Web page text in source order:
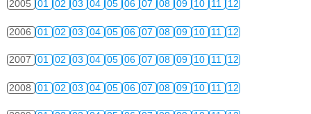
2005 01 02 03 04 05 06 07 08 09 10 11 12
2006 01 02 03 04 05 06 07 08 09 10 11 12
2007 01 02 03 04 05 06 07 08 09 10 11 12
2008 01 02 03 04 05 06 07 08 09 10 11 12